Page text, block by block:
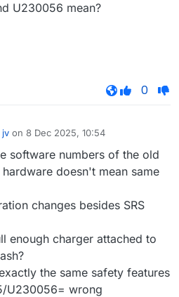
U230056 mean?
0
jv on 8 Dec 2025, 10:54
by
software numbers of the old
doesn't mean same
changes besides SRS
enough charger attached to
the same safety features
U230056= wrong